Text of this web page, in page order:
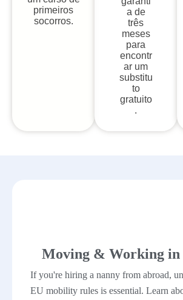
primeiros
socorros.
a de
três
meses
para
encontr
ar um
substitu
to
gratuito
.
Moving & Working in
If you're hiring a nanny from abroad,
EU mobility rules is essential. Learn